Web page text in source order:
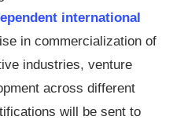
international
in commercialization of
industries, venture
across different
will be sent to